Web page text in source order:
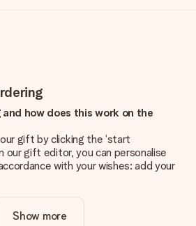
how does this work on the
gift by clicking the ‘start
our gift editor, you can personalise
with your wishes: add your
in the price?
Show more